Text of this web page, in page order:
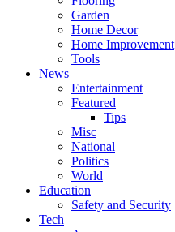
Garden
Home Decor
Home Improvement
Tools
News
Entertainment
Featured
Tips
Misc
National
Politics
World
Education
Safety and Security
Tech